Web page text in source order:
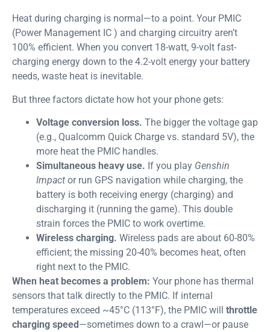
Heat during charging is normal—to a point. Your PMIC
(Power Management IC ) and charging circuitry aren’t
100% efficient. When you convert 18-watt, 9-volt fast-
charging energy down to the 4.2-volt energy your battery
needs, waste heat is inevitable.
But three factors dictate how hot your phone gets:
Voltage conversion loss. The bigger the voltage gap
(e.g., Qualcomm Quick Charge vs. standard 5V), the
more heat the PMIC handles.
Simultaneous heavy use. If you play Genshin
Impact or run GPS navigation while charging, the
battery is both receiving energy (charging) and
discharging it (running the game). This double
strain forces the PMIC to work overtime.
Wireless charging. Wireless pads are about 60-80%
efficient; the missing 20-40% becomes heat, often
right next to the PMIC.
When heat becomes a problem: Your phone has thermal
sensors that talk directly to the PMIC. If internal
temperatures exceed ~45°C (113°F), the PMIC will throttle
charging speed—sometimes down to a crawl—or pause